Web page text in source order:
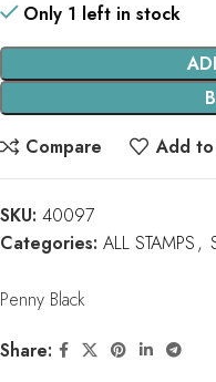
Only 1 left in stock
Compare
Add
SKU: 40097
Categories: ALL STAMPS,
Penny Black
Share: